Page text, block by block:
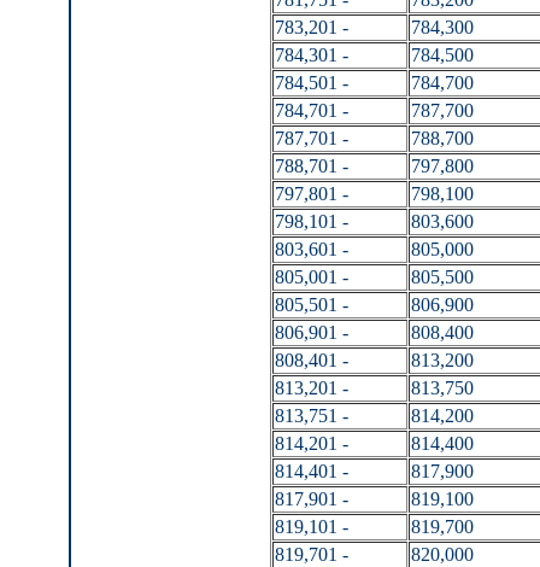
783,201 -
784,300
784,301 -
784,500
784,501 -
784,700
784,701 -
787,700
787,701 -
788,700
788,701 -
797,800
797,801 -
798,100
798,101 -
803,600
803,601 -
805,000
805,001 -
805,500
805,501 -
806,900
806,901 -
808,400
808,401 -
813,200
813,201 -
813,750
813,751 -
814,200
814,201 -
814,400
814,401 -
817,900
817,901 -
819,100
819,101 -
819,700
819,701 -
820,000